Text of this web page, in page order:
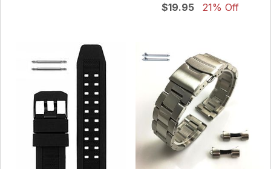
$19.95
21% Off